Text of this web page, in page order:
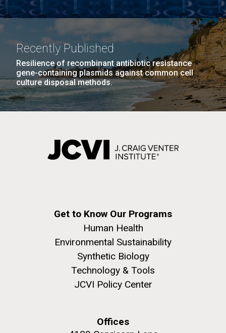
Recently Published
Resilience of recombinant antibiotic resistance
gene-containing plasmids against common cell
culture disposal methods.
Get to Know Our Programs
Human Health
Environmental Sustainability
Synthetic Biology
Technology & Tools
JCVI Policy Center
Offices